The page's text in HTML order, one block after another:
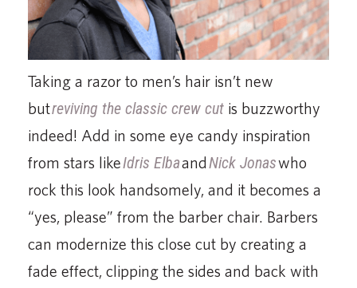
Taking a razor to men’s hair isn’t new
butreviving the classic crew cut is buzzworthy
indeed! Add in some eye candy inspiration
from stars likeIdris ElbaandNick Jonaswho
rock this look handsomely, and it becomes a
“yes, please” from the barber chair. Barbers
can modernize this close cut by creating a
fade effect, clipping the sides and back with